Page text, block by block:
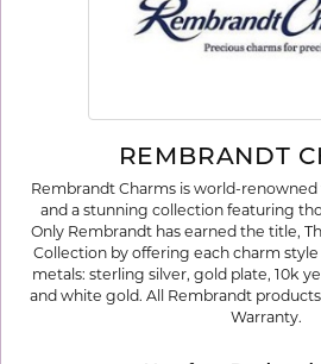
REMBRANDT
Rembrandt Charms is world-
and a stunning collection featuring
Only Rembrandt has earned the title,
Collection by offering each charm
metals: sterling silver, gold plate, 10k
and white gold. All Rembrandt
Warranty.